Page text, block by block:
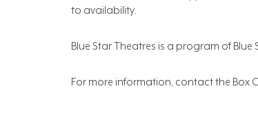
to availability.
Blue Star Theatres is a program of
For more information, contact the Box